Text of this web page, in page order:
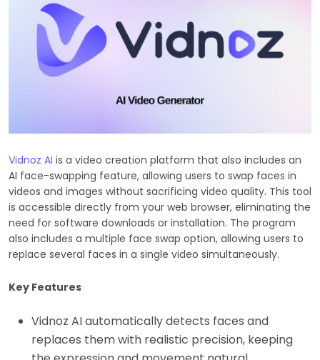
Vidnoz AI is a video creation platform that also includes an
AI face-swapping feature, allowing users to swap faces in
videos and images without sacrificing video quality. This tool
is accessible directly from your web browser, eliminating the
need for software downloads or installation. The program
also includes a multiple face swap option, allowing users to
replace several faces in a single video simultaneously.
Key Features
Vidnoz AI automatically detects faces and
replaces them with realistic precision, keeping